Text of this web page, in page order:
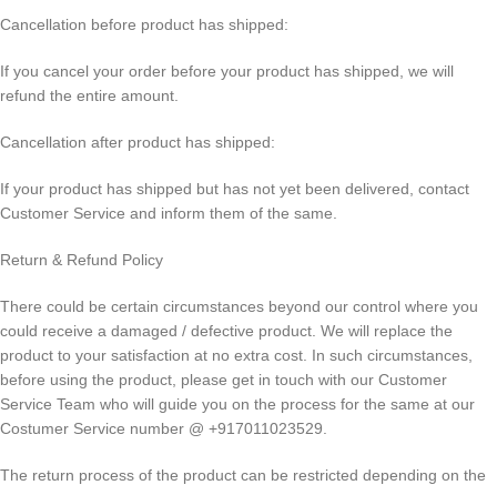
Cancellation before product has shipped:
If you cancel your order before your product has shipped, we will
refund the entire amount.
Cancellation after product has shipped:
If your product has shipped but has not yet been delivered, contact
Customer Service and inform them of the same.
Return & Refund Policy
There could be certain circumstances beyond our control where you
could receive a damaged / defective product. We will replace the
product to your satisfaction at no extra cost. In such circumstances,
before using the product, please get in touch with our Customer
Service Team who will guide you on the process for the same at our
Costumer Service number @ +917011023529.
The return process of the product can be restricted depending on the